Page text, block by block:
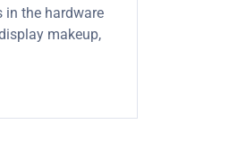
in the hardware
makeup,